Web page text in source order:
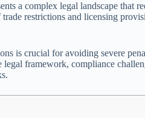
a complex legal landscape that
restrictions and licensing
is crucial for avoiding severe
framework, compliance